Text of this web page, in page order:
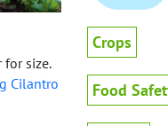
size.
Cilantro
Crops
Food